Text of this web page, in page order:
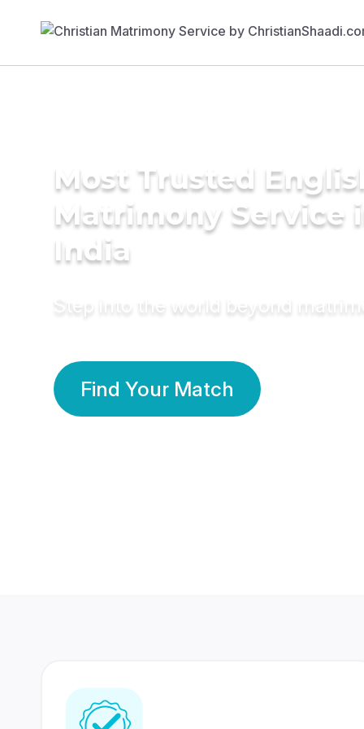
Most Trusted
Matrimony Service
India
Step into the world beyond
Find Your Match